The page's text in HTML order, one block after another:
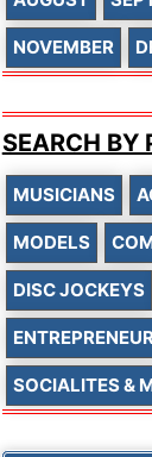
NOVEMBER
SEARCH BY
MUSICIANS
MODELS
DISC JOCKEYS
SOCIALITES &